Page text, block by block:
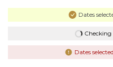
Dates
Dates